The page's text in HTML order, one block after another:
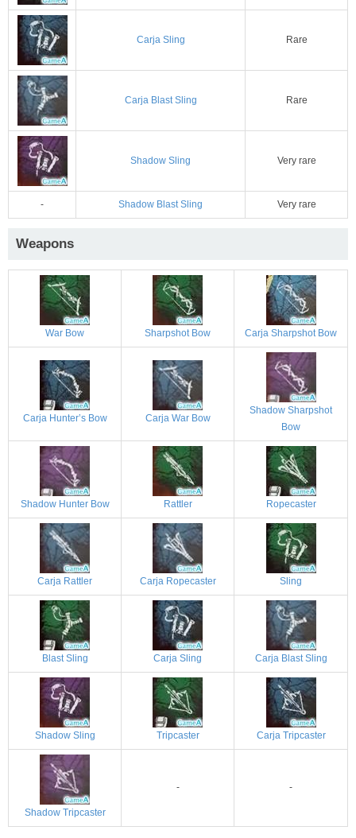
Carja Sling Rare
Carja Blast Sling Rare
Shadow Sling Very rare
- Shadow Blast Sling Very rare
Weapons
War Bow Sharpshot Bow Carja Sharpshot Bow
Carja Hunter’s Bow Carja War Bow
Shadow Sharpshot
Bow
Shadow Hunter Bow Rattler Ropecaster
Carja Rattler Carja Ropecaster Sling
Blast Sling Carja Sling Carja Blast Sling
Shadow Sling Tripcaster Carja Tripcaster
Shadow Tripcaster
- -